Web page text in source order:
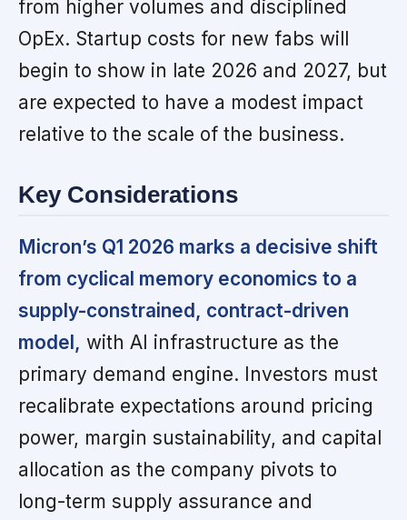
from higher volumes and disciplined
OpEx. Startup costs for new fabs will
begin to show in late 2026 and 2027, but
are expected to have a modest impact
relative to the scale of the business.
Key Considerations
Micron’s Q1 2026 marks a decisive shift
from cyclical memory economics to a
supply-constrained, contract-driven
model, with AI infrastructure as the
primary demand engine. Investors must
recalibrate expectations around pricing
power, margin sustainability, and capital
allocation as the company pivots to
long-term supply assurance and